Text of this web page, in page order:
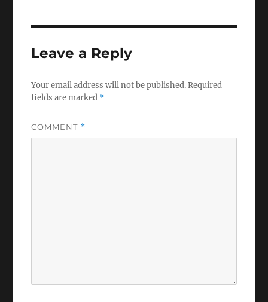
Leave a Reply
Your email address will not be published.Required
fields are marked *
COMMENT *